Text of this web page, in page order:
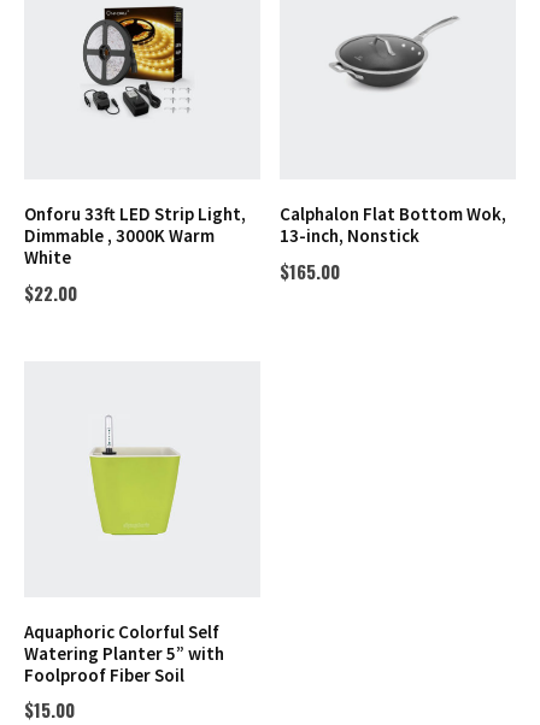
Onforu 33ft LED Strip Light,
Dimmable , 3000K Warm
White
$22.00
Calphalon Flat Bottom Wok,
13-inch, Nonstick
$165.00
Aquaphoric Colorful Self
Watering Planter 5” with
Foolproof Fiber Soil
$15.00